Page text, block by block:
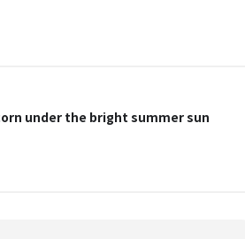
under the bright summer sun